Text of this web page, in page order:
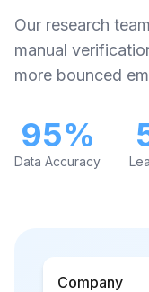
Our research
manual
more bounced
95%
Data Accuracy
Company